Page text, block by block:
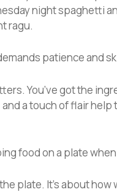
night spaghetti
ragu.
patience and
You’ve got the
a touch of flair
food on a plate
plate. It’s about